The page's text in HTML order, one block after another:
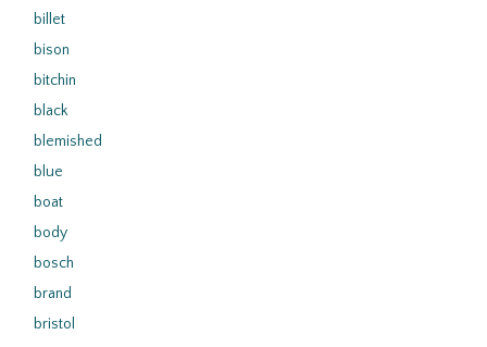
billet
bison
bitchin
black
blemished
blue
boat
body
bosch
brand
bristol